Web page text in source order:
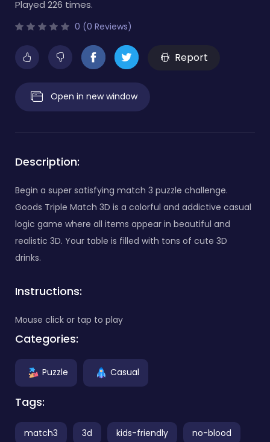
Played 226 times.
0 (0 Reviews)
Report
Open in new window
Description:
Begin a super satisfying match 3 puzzle challenge.
Goods Triple Match 3D is a colorful and addictive casual
logic game where all items appear in beautiful and
realistic 3D. Your table is filled with tons of cute 3D
drinks.
Instructions:
Mouse click or tap to play
Categories:
Puzzle Casual
Tags:
match3 3d kids-friendly no-blood